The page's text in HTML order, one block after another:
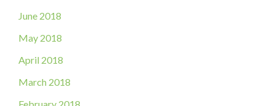
June 2018
May 2018
April 2018
March 2018